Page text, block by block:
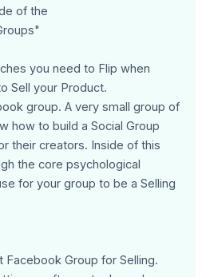
of the
you need to Flip when
Sell your Product.
group. A very small group of
how to build a Social Group
their creators. Inside of this
the core psychological
for your group to be a Selling
Group for Selling.